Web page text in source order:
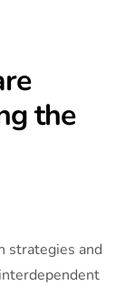
the
strategies and